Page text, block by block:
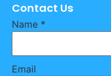
Contact Us
Name *
Email